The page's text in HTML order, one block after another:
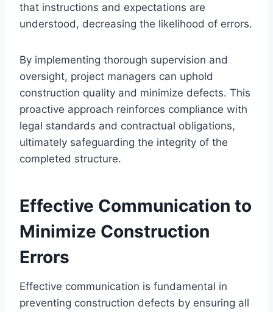
that instructions and expectations are
understood, decreasing the likelihood of errors.
By implementing thorough supervision and
oversight, project managers can uphold
construction quality and minimize defects. This
proactive approach reinforces compliance with
legal standards and contractual obligations,
ultimately safeguarding the integrity of the
completed structure.
Effective Communication to
Minimize Construction
Errors
Effective communication is fundamental in
preventing construction defects by ensuring all